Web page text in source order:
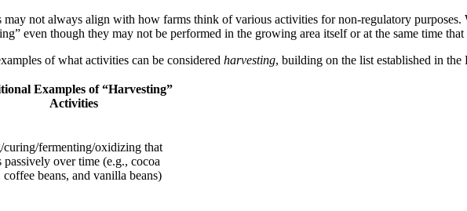
not always align with how farms think of various activities for non-regulatory
even though they may not be performed in the growing area itself or at the same time
of what activities can be considered harvesting, building on the list established in
Examples of “Harvesting”
Activities
curing/fermenting/oxidizing that
passively over time (e.g., cocoa
coffee beans, and vanilla beans)